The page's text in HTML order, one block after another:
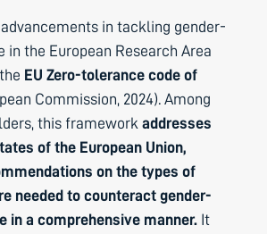
in tackling gender-
in the European Research Area
EU Zero-tolerance code of
Commission, 2024). Among
this framework addresses
of the European Union,
on the types of
needed to counteract gender-
in a comprehensive manner.It